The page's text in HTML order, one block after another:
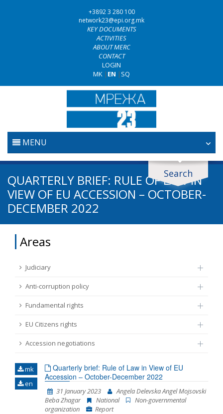
+3892 3 280 100
network23@epi.org.mk
KEY DOCUMENTS
ACTIVITIES
ABOUT MERC
CONTACT
LOGIN
MK | EN | SQ
MENU
HOME
JUDICIARY
ANTI-CORRUPTION POLICY
FUNDAMENTAL RIGHTS
ACCESSION NEGOTIATIONS
Search
Search documents
Search
Area / subarea
Source
Type
Tag
From Chapter 23
Publish date
QUARTERLY BRIEF: RULE OF LAW IN
VIEW OF EU ACCESSION – OCTOBER-
DECEMBER 2022
Areas
Judiciary
Anti-corruption policy
Fundamental rights
EU Citizens rights
Accession negotiations
mk
en
Quarterly brief: Rule of Law in View of EU
Accession – October-December 2022
31 January 2023
Angela Delevska Angel Mojsovski
Beba Zhagar
National
Non-governmental
organization
Report